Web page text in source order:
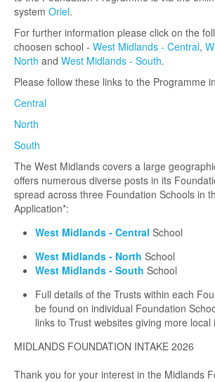
system Oriel.
For further information please click on the
choosen school - West Midlands - Central,
North and West Midlands - South.
Please follow these links to the Programme
Central
North
South
The West Midlands covers a large
offers numerous diverse posts in its
spread across three Foundation Schools in
Application*:
West Midlands - Central School
West Midlands - North School
West Midlands - South School
Full details of the Trusts within each
be found on individual Foundation
links to Trust websites giving more local
MIDLANDS FOUNDATION INTAKE 2026
Thank you for your interest in the Midlands